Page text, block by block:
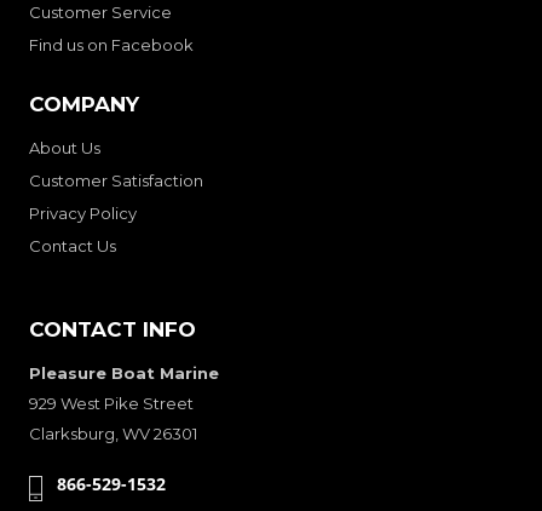
Customer Service
Find us on Facebook
COMPANY
About Us
Customer Satisfaction
Privacy Policy
Contact Us
CONTACT INFO
Pleasure Boat Marine
929 West Pike Street
Clarksburg, WV 26301
866-529-1532